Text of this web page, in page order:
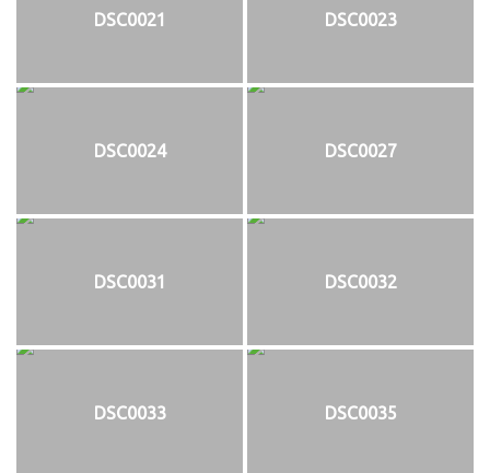
DSC0021 DSC0023
DSC0024 DSC0027
DSC0031 DSC0032
DSC0033 DSC0035